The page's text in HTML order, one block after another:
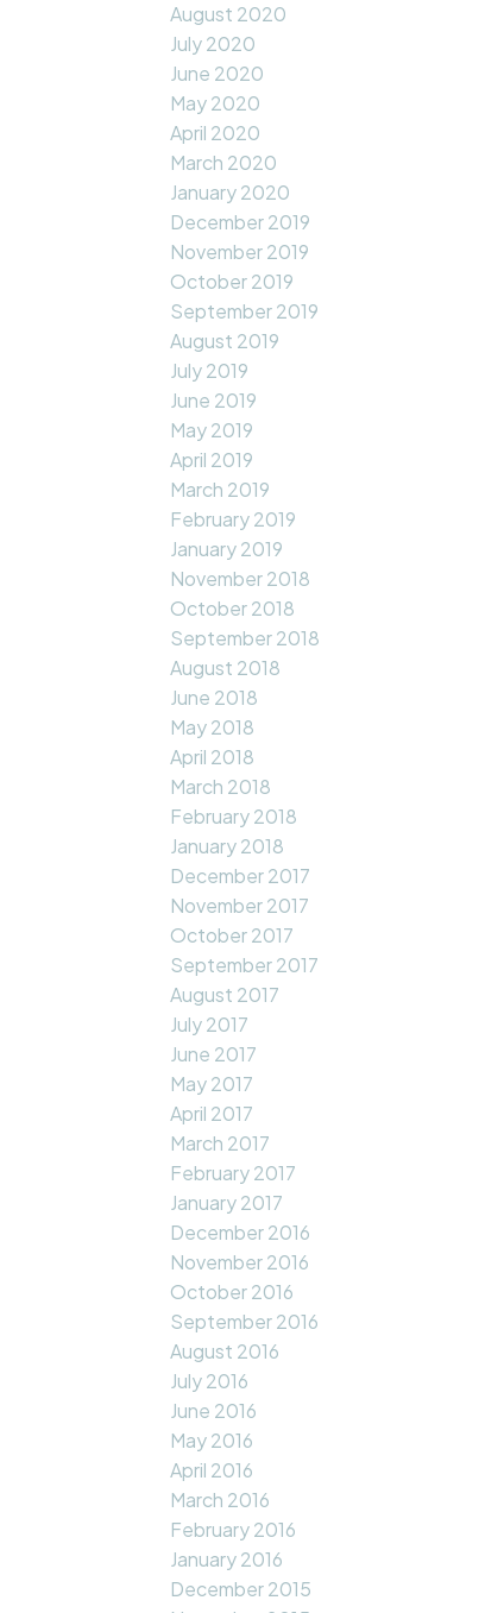
August 2020
July 2020
June 2020
May 2020
April 2020
March 2020
January 2020
December 2019
November 2019
October 2019
September 2019
August 2019
July 2019
June 2019
May 2019
April 2019
March 2019
February 2019
January 2019
November 2018
October 2018
September 2018
August 2018
June 2018
May 2018
April 2018
March 2018
February 2018
January 2018
December 2017
November 2017
October 2017
September 2017
August 2017
July 2017
June 2017
May 2017
April 2017
March 2017
February 2017
January 2017
December 2016
November 2016
October 2016
September 2016
August 2016
July 2016
June 2016
May 2016
April 2016
March 2016
February 2016
January 2016
December 2015